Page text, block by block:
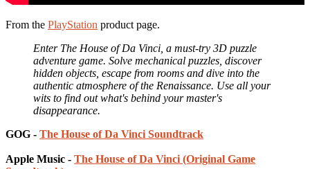
From the PlayStation product page.
Enter The House of Da Vinci, a must-try 3D puzzle
adventure game. Solve mechanical puzzles, discover
hidden objects, escape from rooms and dive into the
authentic atmosphere of the Renaissance. Use all your
wits to find out what's behind your master's
disappearance.
GOG - The House of Da Vinci Soundtrack
Apple Music - The House of Da Vinci (Original Game